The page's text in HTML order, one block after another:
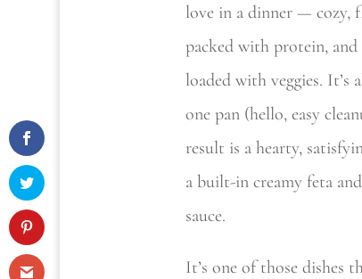
love in a dinner — cozy,
packed with protein, and
loaded with veggies. It’s
one pan (hello, easy
result is a hearty,
a built-in creamy feta
sauce.
It’s one of those dishes